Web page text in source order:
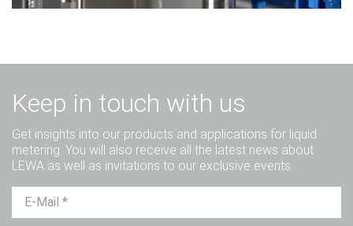
Keep in touch with us
Get insights into our products and applications for liquid
metering. You will also receive all the latest news about
LEWA as well as invitations to our exclusive events.